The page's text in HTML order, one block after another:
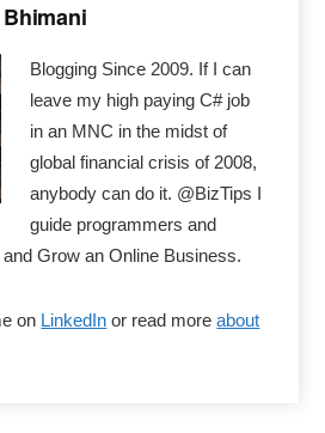
Blogging Since 2009. If I can
leave my high paying C# job
in an MNC in the midst of
global financial crisis of 2008,
anybody can do it. @BizTips I
guide programmers and
Grow an Online Business.
on LinkedIn or read moreabout